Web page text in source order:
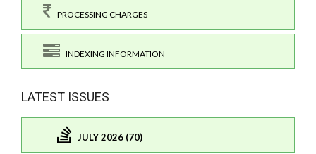
PROCESSING CHARGES
INDEXING INFORMATION
LATEST ISSUES
JULY 2026 (70)